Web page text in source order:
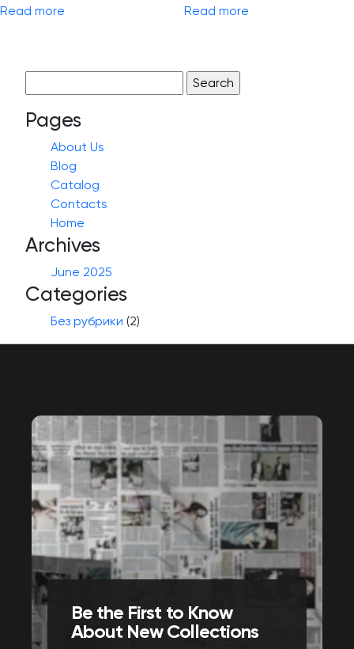
Read more Read more
for:
Pages
About Us
Blog
Catalog
Contacts
Home
Archives
June 2025
Categories
Без рубрики (2)
Be the First to Know
About New Collections